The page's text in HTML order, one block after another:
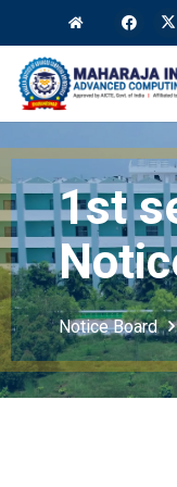
1st
Notice Board